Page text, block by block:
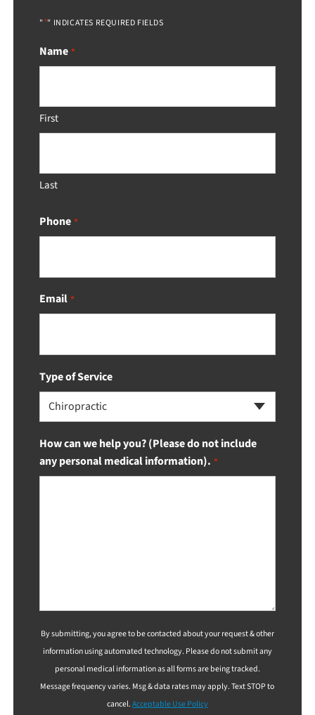
"*" INDICATES REQUIRED FIELDS
Name *
First
Last
Phone *
Email *
Type of Service
Chiropractic
How can we help you? (Please do not include
any personal medical information). *
By submitting, you agree to be contacted about your request & other
information using automated technology. Please do not submit any
personal medical information as all forms are being tracked.
Message frequency varies. Msg & data rates may apply. Text STOP to
cancel.Acceptable Use Policy